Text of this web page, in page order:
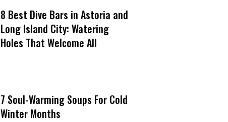
8 Best Dive Bars in Astoria and
Long Island City: Watering
Holes That Welcome All
7 Soul-Warming Soups For Cold
Winter Months